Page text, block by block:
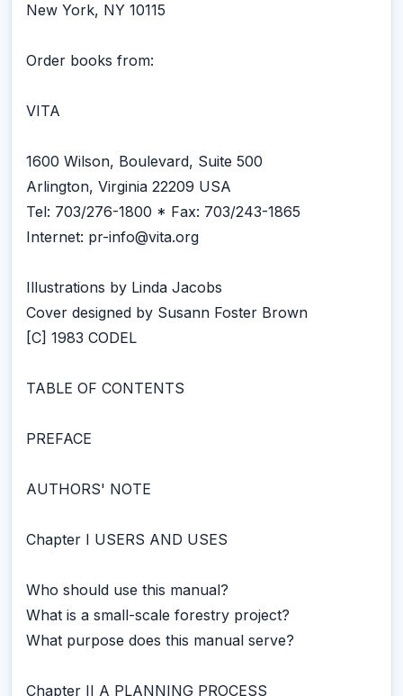
New York, NY 10115
Order books from:
VITA
1600 Wilson, Boulevard, Suite 500
Arlington, Virginia 22209 USA
Tel: 703/276-1800 * Fax: 703/243-1865
Internet: pr-info@vita.org
Illustrations by Linda Jacobs
Cover designed by Susann Foster Brown
[C] 1983 CODEL
TABLE OF CONTENTS
PREFACE
AUTHORS' NOTE
Chapter I USERS AND USES
Who should use this manual?
What is a small-scale forestry project?
What purpose does this manual serve?
Chapter II A PLANNING PROCESS